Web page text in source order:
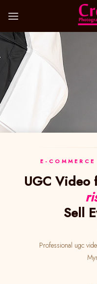
content
E-
UGC
Sell
Professional ugc video creator for Amazon, Flipkart,